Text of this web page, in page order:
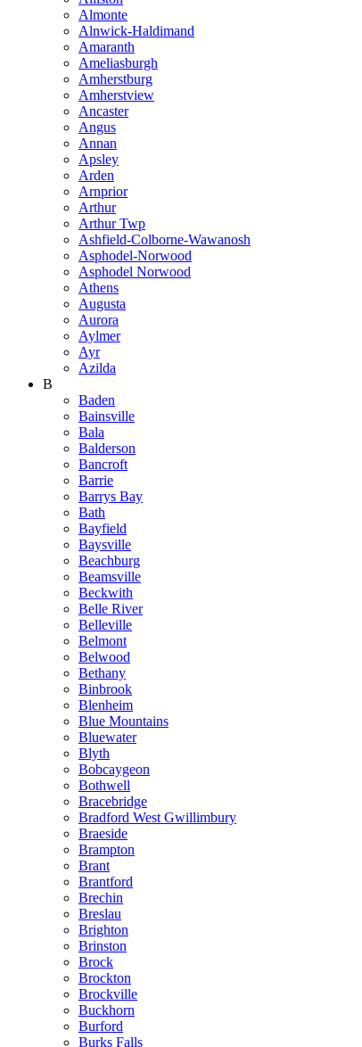
Almonte
Alnwick-Haldimand
Amaranth
Ameliasburgh
Amherstburg
Amherstview
Ancaster
Angus
Annan
Apsley
Arden
Arnprior
Arthur
Arthur Twp
Ashfield-Colborne-Wawanosh
Asphodel-Norwood
Asphodel Norwood
Athens
Augusta
Aurora
Aylmer
Ayr
Azilda
B
Baden
Bainsville
Bala
Balderson
Bancroft
Barrie
Barrys Bay
Bath
Bayfield
Baysville
Beachburg
Beamsville
Beckwith
Belle River
Belleville
Belmont
Belwood
Bethany
Binbrook
Blenheim
Blue Mountains
Bluewater
Blyth
Bobcaygeon
Bothwell
Bracebridge
Bradford West Gwillimbury
Braeside
Brampton
Brant
Brantford
Brechin
Breslau
Brighton
Brinston
Brock
Brockton
Brockville
Buckhorn
Burford
Burks Falls